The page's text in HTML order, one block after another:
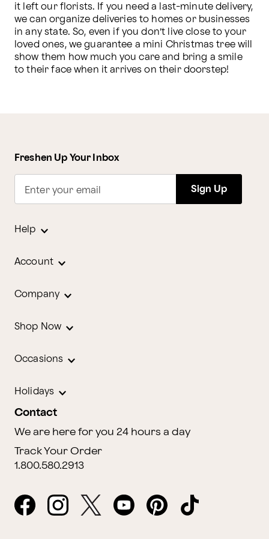
it left our florists. If you need a last-minute delivery,
we can organize deliveries to homes or businesses
in any state. So, even if you don’t live close to your
loved ones, we guarantee a mini Christmas tree will
show them how much you care and bring a smile
to their face when it arrives on their doorstep!
Freshen Up Your Inbox
Enter your email Sign Up
Help
Account
Company
Shop Now
Occasions
Holidays
Contact
We are here for you 24 hours a day
Track Your Order
1.800.580.2913